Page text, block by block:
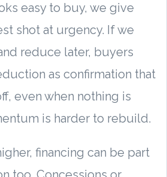
easy to buy, we give
shot at urgency. If we
reduce later, buyers
as confirmation that
even when nothing is
is harder to rebuild.
financing can be part